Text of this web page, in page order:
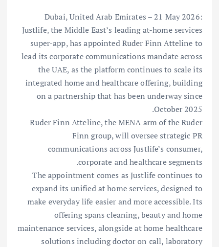
Dubai, United Arab Emirates – 21 May 2026:
Justlife, the Middle East’s leading at-home services
super-app, has appointed Ruder Finn Atteline to
lead its corporate communications mandate across
the UAE, as the platform continues to scale its
integrated home and healthcare offering, building
on a partnership that has been underway since
October 2025.
Ruder Finn Atteline, the MENA arm of the Ruder
Finn group, will oversee strategic PR
communications across Justlife’s consumer,
corporate and healthcare segments.
The appointment comes as Justlife continues to
expand its unified at home services, designed to
make everyday life easier and more accessible. Its
offering spans cleaning, beauty and home
maintenance services, alongside at home healthcare
solutions including doctor on call, laboratory